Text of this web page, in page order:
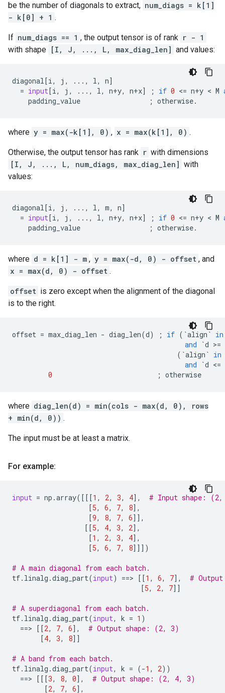
be the number of diagonals to extract, num_diags = k[1]
- k[0] + 1 .
If num_diags == 1 , the output tensor is of rank r - 1
with shape [I, J, ..., L, max_diag_len] and values:
diagonal[i, j , ... , l, n]
= input[i, j , ... , l, n+y, n+x] ; if 0 <= n+y < M
padding_value
; otherwise.
where y = max(-k[1], 0) , x = max(k[1], 0) .
Otherwise, the output tensor has rank r with dimensions
[I, J, ..., L, num_diags, max_diag_len] with
values:
diagonal[i, j , ... , l, m, n]
= input[i, j , ... , l, n+y, n+x] ; if 0 <= n+y < M
padding_value
; otherwise.
where d = k[1] - m , y = max(-d, 0) - offset , and
x = max(d, 0) - offset .
offset is zero except when the alignment of the diagonal
is to the right.
offset = max_diag_len - diag_len(d) ; if ( `align ` in
and
`d >=
( `align ` in
and
`d <=
0
; otherwise
where diag_len(d) = min(cols - max(d, 0), rows
+ min(d, 0)) .
The input must be at least a matrix.
For example:
input = np .array([[[1 , 2, 3, 4],
# Input shape:
[5, 6, 7, 8],
[9, 8, 7, 6]],
[[5, 4, 3, 2],
[1 , 2, 3, 4],
[5, 6, 7, 8]]])
# A main diagonal from each batch.
tf. linalg .diag_part(input) ==> [[1 , 6, 7],
#
[5, 2, 7]]
# A superdiagonal from each batch.
tf. linalg .diag_part(input, k = 1 )
==> [[2, 7, 6],
# Output shape: (2, 3)
[4, 3, 8]]
# A band from each batch.
tf. linalg .diag_part(input, k = (-1 , 2))
==> [[[3, 8, 0],
# Output shape: (2, 4, 3)
[2, 7, 6],